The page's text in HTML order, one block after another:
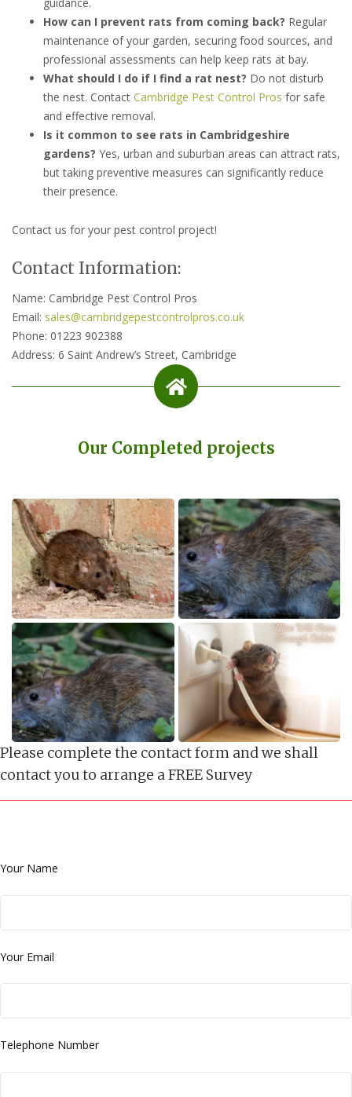
guidance.
How can I prevent rats from coming back? Regular
maintenance of your garden, securing food sources, and
professional assessments can help keep rats at bay.
What should I do if I find a rat nest? Do not disturb
the nest. Contact Cambridge Pest Control Pros for safe
and effective removal.
Is it common to see rats in Cambridgeshire
gardens? Yes, urban and suburban areas can attract rats,
but taking preventive measures can significantly reduce
their presence.
Contact us for your pest control project!
Contact Information:
Name: Cambridge Pest Control Pros
Email: sales@cambridgepestcontrolpros.co.uk
Phone: 01223 902388
Address: 6 Saint Andrew’s Street, Cambridge
Our Completed projects
Please complete the contact form and we shall
contact you to arrange a FREE Survey
Your Name
Your Email
Telephone Number